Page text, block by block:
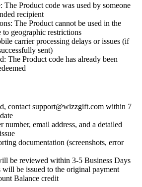
The Product code was used by someone
recipient
The Product cannot be used in the
to geographic restrictions
carrier processing delays or issues (if
sent)
The Product code has already been
contact support@wizzgift.com within 7
number, email address, and a detailed
documentation (screenshots, error
be reviewed within 3-5 Business Days
be issued to the original payment
Balance credit